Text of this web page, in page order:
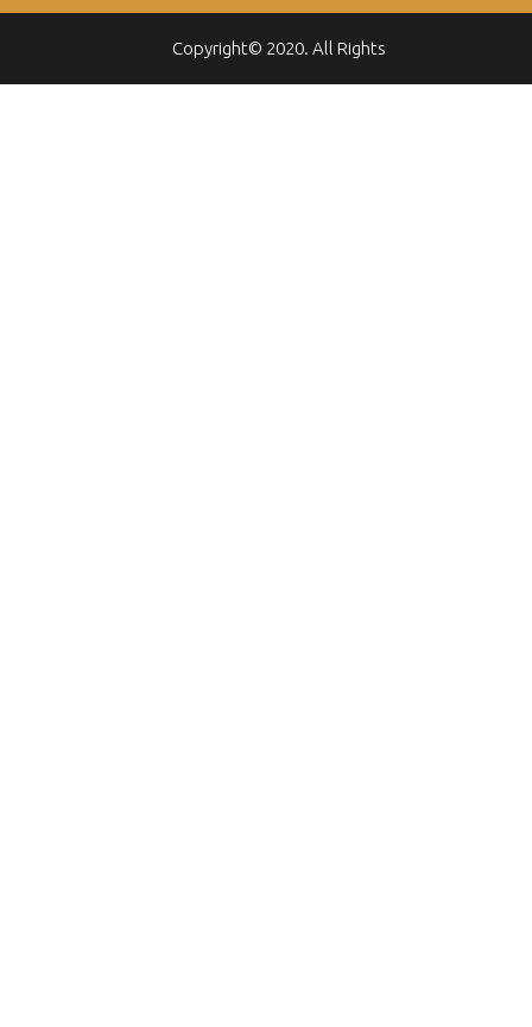
Copyright© 2020. All Rights